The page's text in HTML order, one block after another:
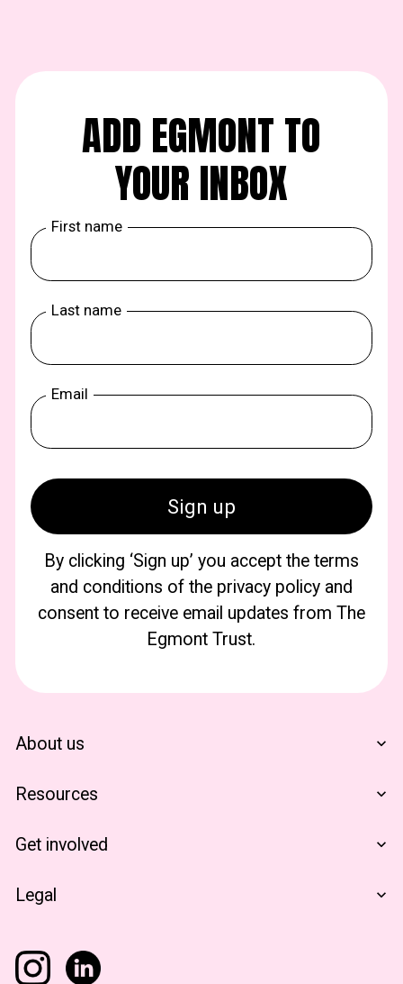
ADD EGMONT TO
YOUR INBOX
First name
Last name
Email
By clicking ‘Sign up’ you accept the terms
and conditions of the privacy policy and
consent to receive email updates from The
Egmont Trust.
About us
Who We Are
Resources
The Egmont Portfolio
Get involved
Support Us
Legal
Privacy Policy